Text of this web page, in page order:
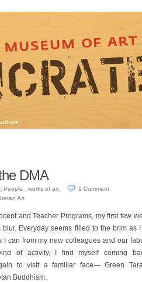
DMA
People ,works of art 1Comment
Art
and Teacher Programs, my first few
Everyday seems filled to the brim as
can from my new colleagues and our
of activity, I find myself coming
to visit a familiar face— Green
Buddhism.